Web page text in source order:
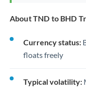
About TND to BHD
Currency status:
floats freely
Typical volatility: